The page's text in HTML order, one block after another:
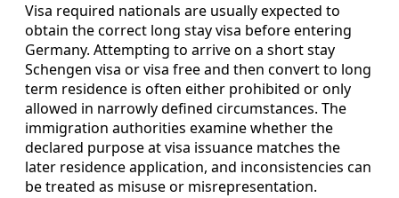
Visa required nationals are usually expected to
obtain the correct long stay visa before entering
Germany. Attempting to arrive on a short stay
Schengen visa or visa free and then convert to long
term residence is often either prohibited or only
allowed in narrowly defined circumstances. The
immigration authorities examine whether the
declared purpose at visa issuance matches the
later residence application, and inconsistencies can
be treated as misuse or misrepresentation.